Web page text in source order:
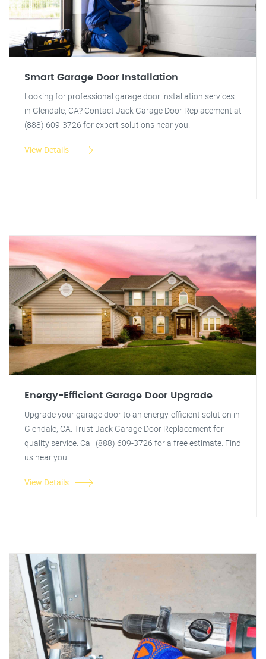
Smart Garage Door Installation
Looking for professional garage door installation services
in Glendale, CA? Contact Jack Garage Door Replacement at
(888) 609-3726 for expert solutions near you.
View Details
Energy-Efficient Garage Door Upgrade
Upgrade your garage door to an energy-efficient solution in
Glendale, CA. Trust Jack Garage Door Replacement for
quality service. Call (888) 609-3726 for a free estimate. Find
us near you.
View Details